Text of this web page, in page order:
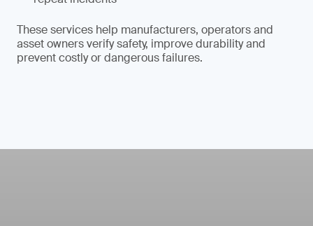
These services help manufacturers, operators and
asset owners verify safety, improve durability and
prevent costly or dangerous failures.